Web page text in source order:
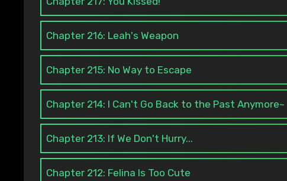
Chapter 216: Leah's Weapon
Chapter 215: No Way to Escape
Chapter 214: I Can't Go Back to the Past Anymore~
Chapter 213: If We Don't Hurry...
Chapter 212: Felina Is Too Cute